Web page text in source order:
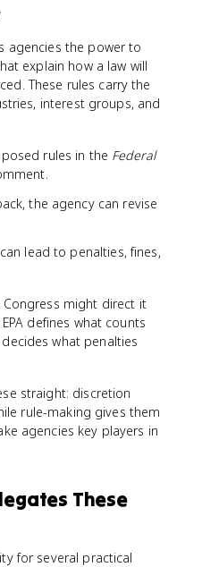
agencies the power to
explain how a law will
These rules carry the
interest groups, and
rules in the Federal
the agency can revise
lead to penalties, fines,
Congress might direct it
defines what counts
what penalties
straight: discretion
rule-making gives them
agencies key players in
These
for several practical